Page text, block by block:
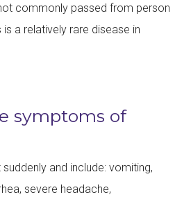
commonly passed from person
a relatively rare disease in
symptoms of
and include: vomiting,
severe headache,